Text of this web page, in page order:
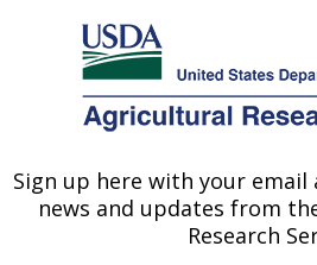
Here's how you know
Agricultural Research Service
U.S. DEPARTMENT OF AGRICULTURE
Sign up here with your
news and updates from
Research